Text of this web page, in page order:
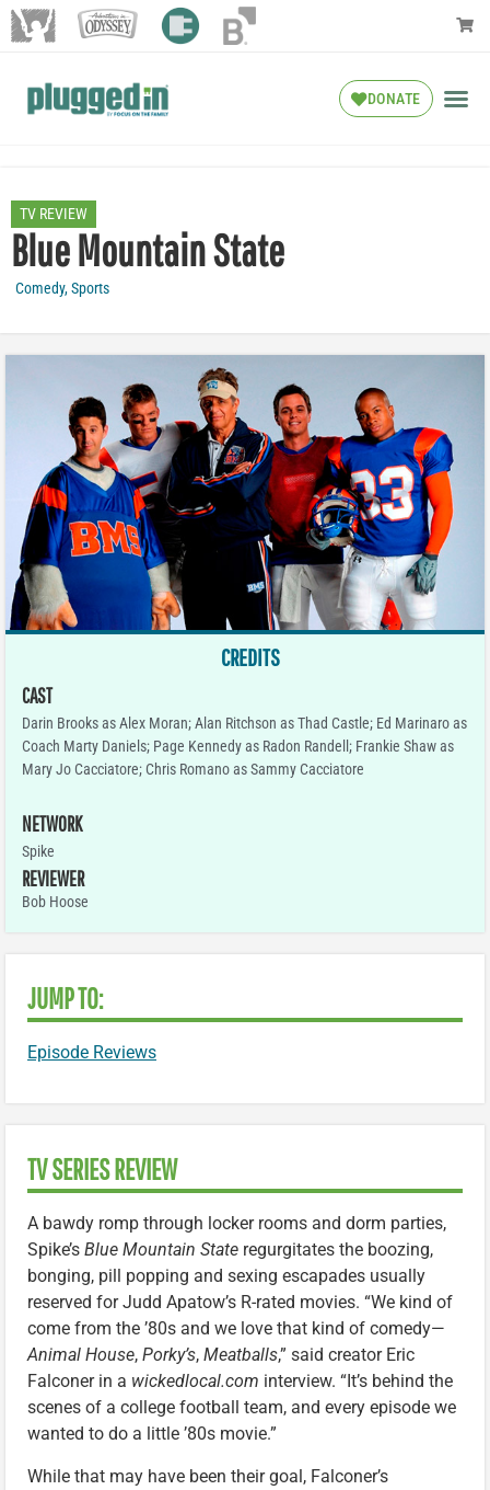
DONATE
TV REVIEW
Blue Mountain State
Comedy,Sports
CREDITS
CAST
Darin Brooks as Alex Moran; Alan Ritchson as Thad Castle; Ed Marinaro as
Coach Marty Daniels; Page Kennedy as Radon Randell; Frankie Shaw as
Mary Jo Cacciatore; Chris Romano as Sammy Cacciatore
NETWORK
Spike
REVIEWER
Bob Hoose
JUMP TO:
Episode Reviews
TV SERIES REVIEW
A bawdy romp through locker rooms and dorm parties,
Spike’s Blue Mountain State regurgitates the boozing,
bonging, pill popping and sexing escapades usually
reserved for Judd Apatow’s R-rated movies. “We kind of
come from the ’80s and we love that kind of comedy—
Animal House, Porky’s, Meatballs,” said creator Eric
Falconer in a wickedlocal.com interview. “It’s behind the
scenes of a college football team, and every episode we
wanted to do a little ’80s movie.”
While that may have been their goal, Falconer’s